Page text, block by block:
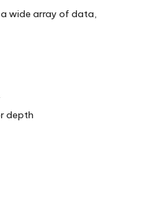
wide array of data,
depth